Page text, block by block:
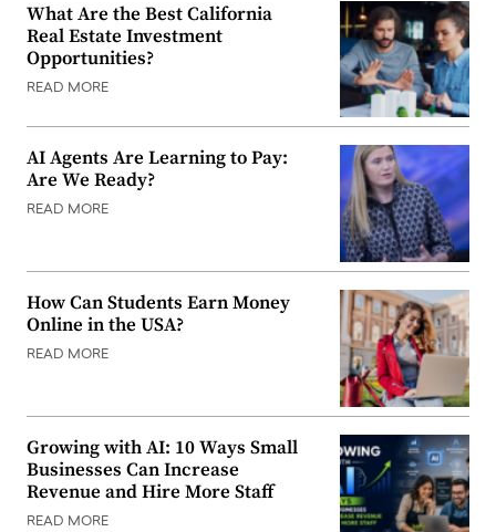
What Are the Best California
Real Estate Investment
Opportunities?
READ MORE
AI Agents Are Learning to Pay:
Are We Ready?
READ MORE
How Can Students Earn Money
Online in the USA?
READ MORE
Growing with AI: 10 Ways Small
Businesses Can Increase
Revenue and Hire More Staff
READ MORE